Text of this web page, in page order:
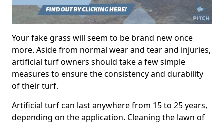
Your fake grass will seem to be brand new once
more. Aside from normal wear and tear and injuries,
artificial turf owners should take a few simple
measures to ensure the consistency and durability
of their turf.
Artificial turf can last anywhere from 15 to 25 years,
depending on the application. Cleaning the lawn of